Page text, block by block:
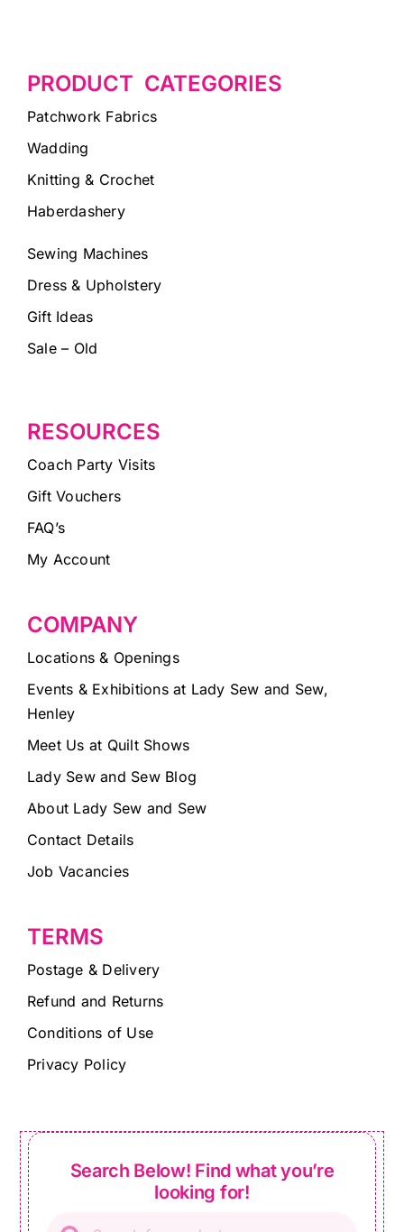
PRODUCT CATEGORIES
Patchwork Fabrics
Wadding
Knitting & Crochet
Haberdashery
Sewing Machines
Dress & Upholstery
Gift Ideas
Sale – Old
RESOURCES
Coach Party Visits
Gift Vouchers
FAQ’s
My Account
COMPANY
Locations & Openings
Events & Exhibitions at Lady Sew and Sew,
Henley
Meet Us at Quilt Shows
Lady Sew and Sew Blog
About Lady Sew and Sew
Contact Details
Job Vacancies
TERMS
Postage & Delivery
Refund and Returns
Conditions of Use
Privacy Policy
Search Below! Find what you’re
looking for!